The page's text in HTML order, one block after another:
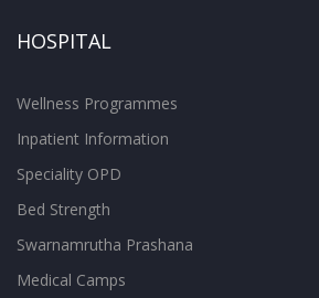
HOSPITAL
Wellness Programmes
Inpatient Information
Speciality OPD
Bed Strength
Swarnamrutha Prashana
Medical Camps